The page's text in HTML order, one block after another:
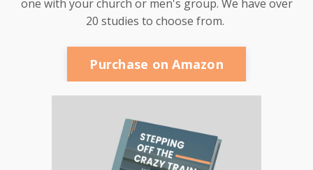
one with your church or men's group. We have over
20 studies to choose from.
Purchase on Amazon